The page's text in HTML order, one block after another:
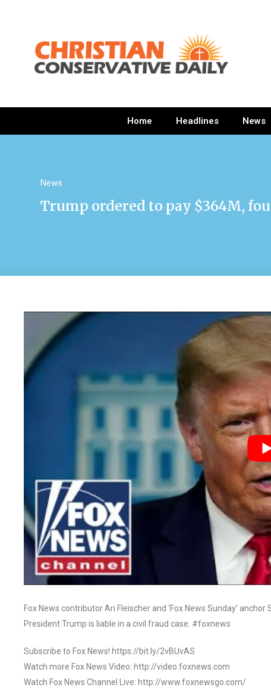
Home Headlines News
News
Trump ordered to pay $364M,
Fox News contributor Ari Fleischer and ‘Fox News Sunday’
President Trump is liable in a civil fraud case. #foxnews
Subscribe to Fox News! https://bit.ly/2vBUvAS
Watch more Fox News Video: http://video.foxnews.com
Watch Fox News Channel Live: http://www.foxnewsgo.com/